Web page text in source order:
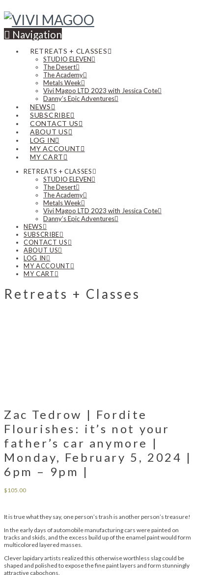
Navigation
RETREATS + CLASSES
STUDIO ELEVEN
The Desert
The Academy
Metals Week
Vivi Magoo LTD 2023 with Jessica Cote
Danny’s Epic Adventures
NEWS
SUBSCRIBE
CONTACT US
ABOUT US
LOG IN
MY ACCOUNT
MY CART
RETREATS + CLASSES
STUDIO ELEVEN
The Desert
The Academy
Metals Week
Vivi Magoo LTD 2023 with Jessica Cote
Danny’s Epic Adventures
NEWS
SUBSCRIBE
CONTACT US
ABOUT US
LOG IN
MY ACCOUNT
MY CART
Retreats + Classes
Zac Tedrow | Fordite
Flourishes: it’s not your
father’s car anymore |
Monday, February 5, 2024 |
6pm – 9pm |
$105.00
It is true what they say, one person’s trash is another person’s treasure!
In the early days of automobile manufacturing cars were painted on
tracks and skids, and the excess build up of the enamel paint would form
multicolored layered masses.
Clever lapidary artists realized this otherwise worthless slag could be
shaped and polished to expose the fine paint layers and form stunningly
attractive cabochons.